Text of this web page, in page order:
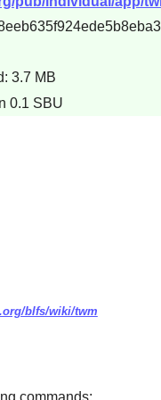
3.7 MB
0.1 SBU
blfs/wiki/twm